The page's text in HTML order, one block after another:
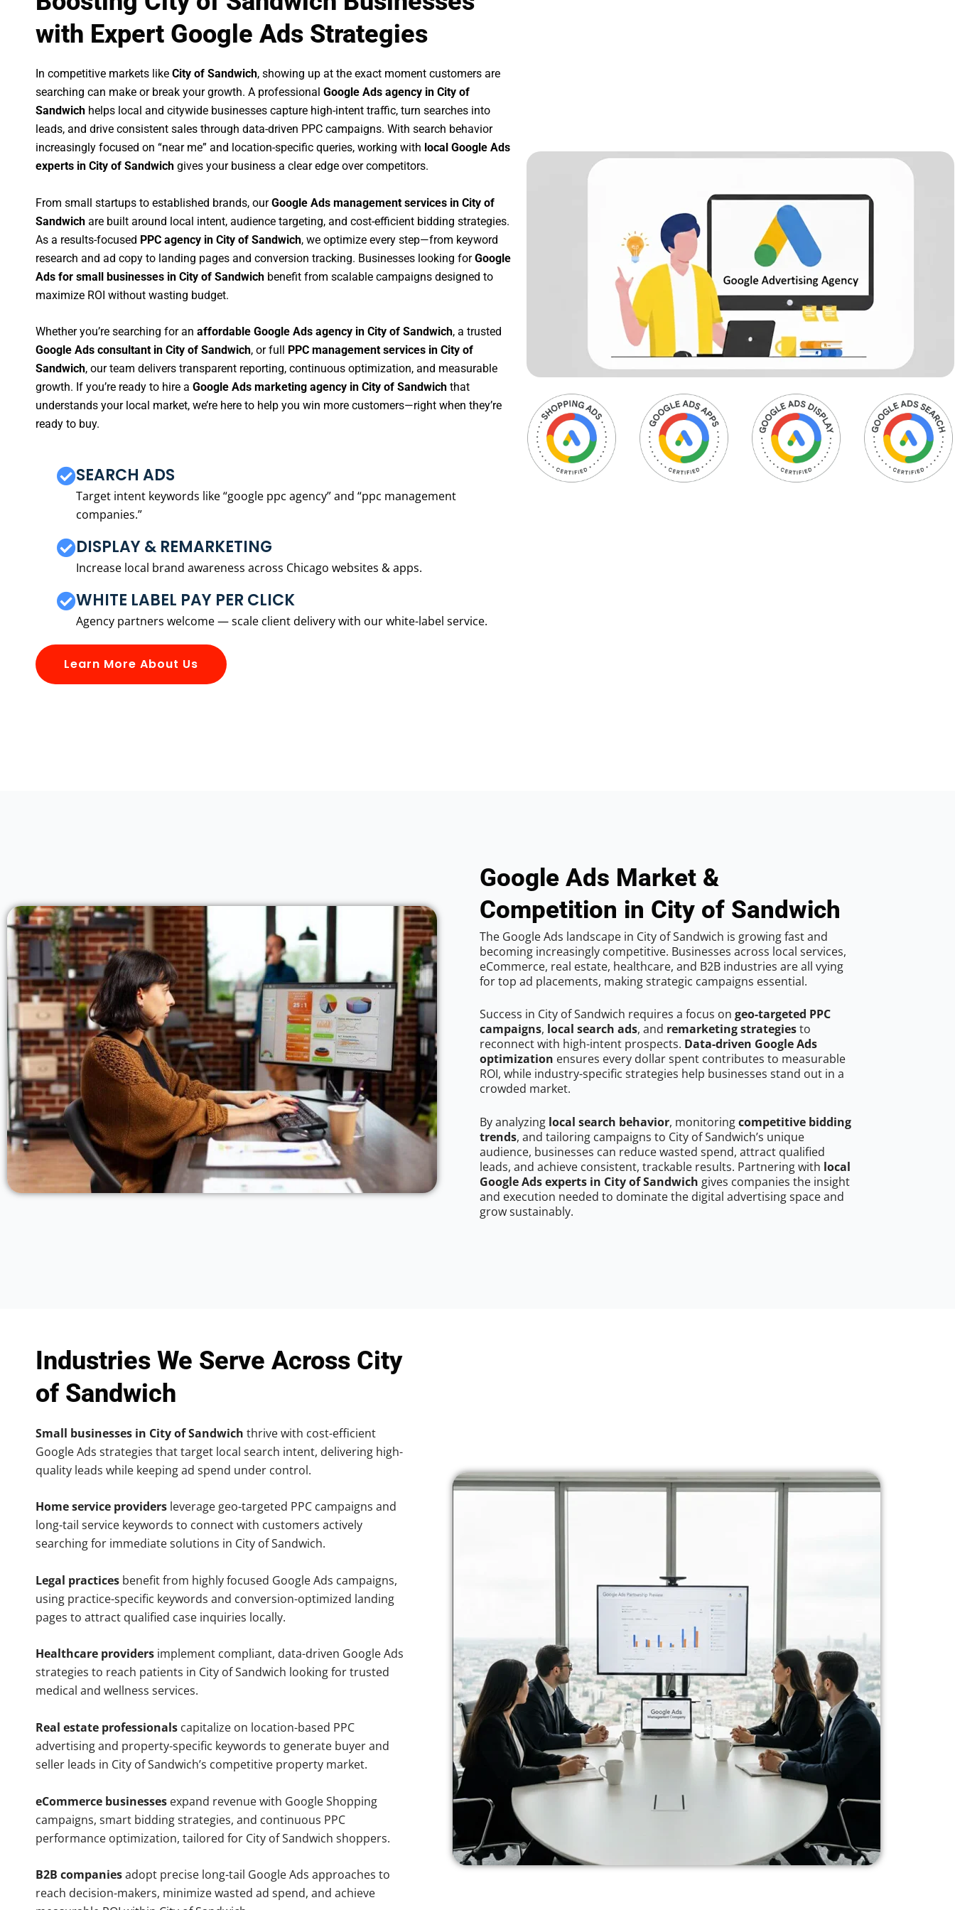
with Expert Google Ads Strategies
In competitive markets like City of Sandwich, showing up at the exact moment customers are
searching can make or break your growth. A professional Google Ads agency in City of
Sandwich helps local and citywide businesses capture high-intent traffic, turn searches into
leads, and drive consistent sales through data-driven PPC campaigns. With search behavior
increasingly focused on “near me” and location-specific queries, working with local Google Ads
experts in City of Sandwich gives your business a clear edge over competitors.
From small startups to established brands, ourGoogle Ads management services in City of
Sandwich are built around local intent, audience targeting, and cost-efficient bidding strategies.
As a results-focused PPC agency in City of Sandwich, we optimize every step—from keyword
research and ad copy to landing pages and conversion tracking. Businesses looking forGoogle
Ads for small businesses in City of Sandwich benefit from scalable campaigns designed to
maximize ROI without wasting budget.
Whether you’re searching for an affordable Google Ads agency in City of Sandwich, a trusted
Google Ads consultant in City of Sandwich, or full
PPC management services in City of
Sandwich, our team delivers transparent reporting, continuous optimization, and measurable
growth. If you’re ready to hire a Google Ads marketing agency in City of Sandwich that
understands your local market, we’re here to help you win more customers—right when they’re
ready to buy.
SEARCH ADS
Target intent keywords like “google ppc agency” and “ppc management
companies.”
DISPLAY & REMARKETING
Increase local brand awareness across Chicago websites & apps.
WHITE LABEL PAY PER CLICK
Agency partners welcome — scale client delivery with our white-label service.
Learn More About Us
Google Ads Market &
Competition in City of Sandwich
The Google Ads landscape in City of Sandwich is growing fast and
becoming increasingly competitive. Businesses across local services,
eCommerce, real estate, healthcare, and B2B industries are all vying
for top ad placements, making strategic campaigns essential.
Success in City of Sandwich requires a focus on geo-targeted PPC
campaigns, local search ads, and remarketing strategiesto
reconnect with high-intent prospects. Data-driven Google Ads
optimization ensures every dollar spent contributes to measurable
ROI, while industry-specific strategies help businesses stand out in a
crowded market.
By analyzing local search behavior, monitoringcompetitive bidding
trends, and tailoring campaigns to City of Sandwich’s unique
audience, businesses can reduce wasted spend, attract qualified
leads, and achieve consistent, trackable results. Partnering with local
Google Ads experts in City of Sandwich gives companies the insight
and execution needed to dominate the digital advertising space and
grow sustainably.
Industries We Serve Across City
of Sandwich
Small businesses in City of Sandwich thrive with cost-efficient
Google Ads strategies that target local search intent, delivering high-
quality leads while keeping ad spend under control.
Home service providers leverage geo-targeted PPC campaigns and
long-tail service keywords to connect with customers actively
searching for immediate solutions in City of Sandwich.
Legal practices benefit from highly focused Google Ads campaigns,
using practice-specific keywords and conversion-optimized landing
pages to attract qualified case inquiries locally.
Healthcare providers implement compliant, data-driven Google Ads
strategies to reach patients in City of Sandwich looking for trusted
medical and wellness services.
Real estate professionals capitalize on location-based PPC
advertising and property-specific keywords to generate buyer and
seller leads in City of Sandwich’s competitive property market.
eCommerce businesses expand revenue with Google Shopping
campaigns, smart bidding strategies, and continuous PPC
performance optimization, tailored for City of Sandwich shoppers.
B2B companiesadopt precise long-tail Google Ads approaches to
reach decision-makers, minimize wasted ad spend, and achieve